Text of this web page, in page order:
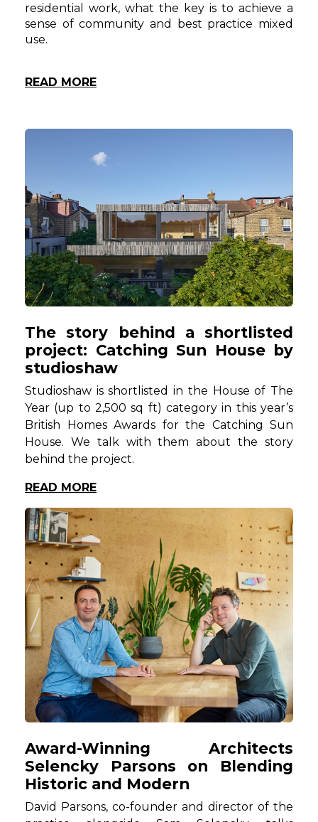
residential work, what the key is to achieve a
sense of community and best practice mixed
use.
READ MORE
The story behind a shortlisted
project: Catching Sun House by
studioshaw
Studioshaw is shortlisted in the House of The
Year (up to 2,500 sq ft) category in this year’s
British Homes Awards for the Catching Sun
House. We talk with them about the story
behind the project.
READ MORE
Award-Winning Architects
Selencky Parsons on Blending
Historic and Modern
David Parsons, co-founder and director of the